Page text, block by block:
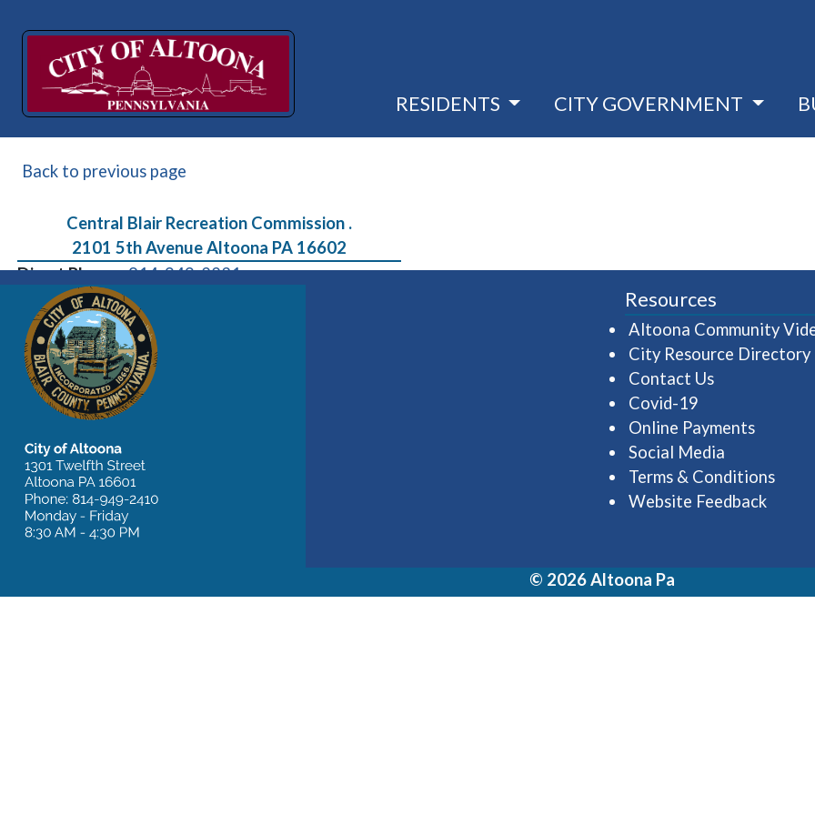
RESIDENTS CITY GOVERNMENT
Back to previous page
Central Blair Recreation Commission .
2101 5th Avenue Altoona PA 16602
Direct Phone: 814-949-2231
Resources
Altoona Community
City Resource Directory
Contact Us
Covid-19
Online Payments
Social Media
Terms & Conditions
Website Feedback
© 2026 Altoona Pa